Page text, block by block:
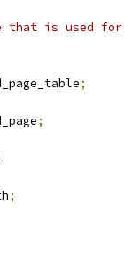
that is used
;
;
;